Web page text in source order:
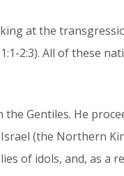
at the
2:3). All of these
Gentiles. He
(the Northern
of idols, and, as a